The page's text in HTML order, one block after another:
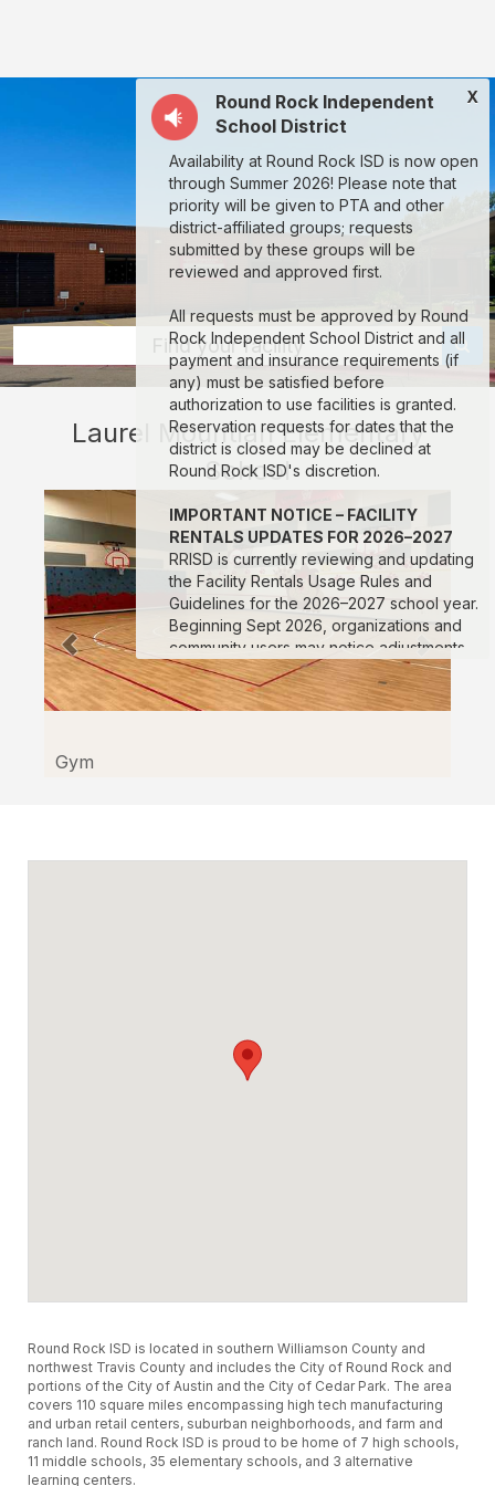
Elementary
rent
classrooms,
fields,
gyms,
theaters,
and
more
in
Austin
through
Facilitron.
Find your facility
X
Round Rock Independent
School District
Availability at Round Rock ISD is now open
through Summer 2026! Please note that
priority will be given to PTA and other
district-affiliated groups; requests
submitted by these groups will be
reviewed and approved first.
All requests must be approved by Round
Rock Independent School District and all
payment and insurance requirements (if
any) must be satisfied before
authorization to use facilities is granted.
Reservation requests for dates that the
district is closed may be declined at
Round Rock ISD's discretion.
IMPORTANT NOTICE – FACILITY
RENTALS UPDATES FOR 2026–2027
RRISD is currently reviewing and updating
the Facility Rentals Usage Rules and
Guidelines for the 2026–2027 school year.
Beginning Sept 2026, organizations and
community users may notice adjustments
to rental pricing, procedures, scheduling
protocols, documentation requirements,
and facility usage expectations. We
Laurel Mountian Elementary
School
Gym
Round Rock ISD is located in southern Williamson County and
northwest Travis County and includes the City of Round Rock and
portions of the City of Austin and the City of Cedar Park. The area
covers 110 square miles encompassing high tech manufacturing
and urban retail centers, suburban neighborhoods, and farm and
ranch land. Round Rock ISD is proud to be home of 7 high schools,
11 middle schools, 35 elementary schools, and 3 alternative
learning centers.